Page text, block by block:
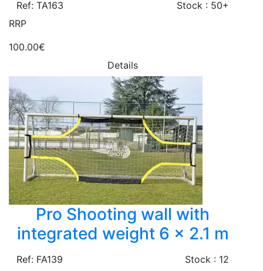
Ref: TA163
Stock : 50+
RRP
100.00€
Details
Pro Shooting wall with
integrated weight 6 x 2.1 m
Ref: FA139
Stock : 12